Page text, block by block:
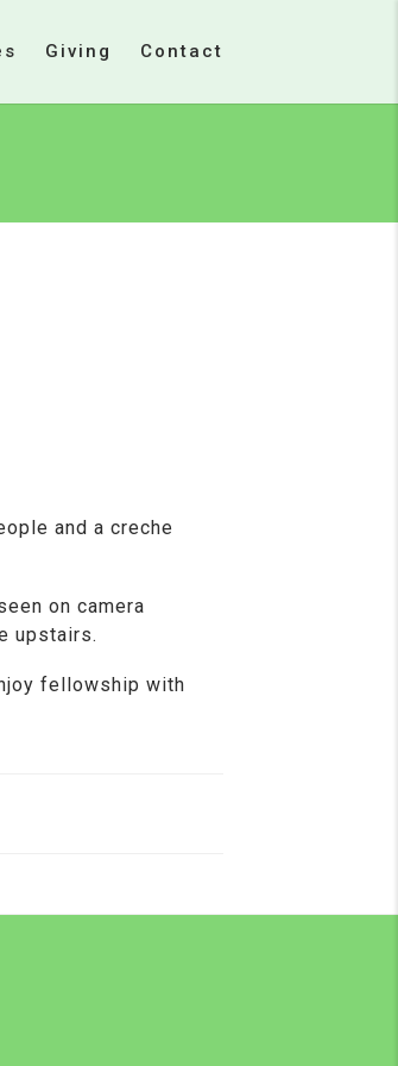
Giving Contact
and a creche
on camera
upstairs.
fellowship with